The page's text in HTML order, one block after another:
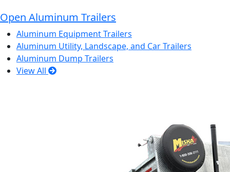
Open Aluminum Trailers
Aluminum Equipment Trailers
Aluminum Utility, Landscape, and Car Trailers
Aluminum Dump Trailers
View All